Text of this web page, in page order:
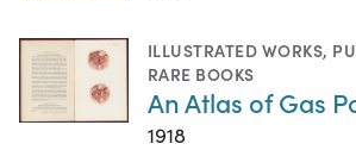
ILLUSTRATED WORKS,
RARE BOOKS
An Atlas of Gas
1918